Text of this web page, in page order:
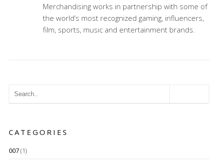
Merchandising works in partnership with some of
the world’s most recognized gaming, influencers,
film, sports, music and entertainment brands.
CATEGORIES
007(1)